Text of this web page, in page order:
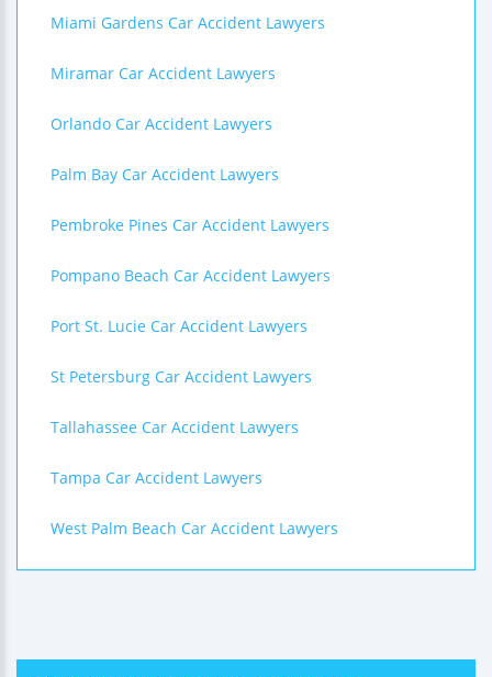
Miami Gardens Car Accident Lawyers
Miramar Car Accident Lawyers
Orlando Car Accident Lawyers
Palm Bay Car Accident Lawyers
Pembroke Pines Car Accident Lawyers
Pompano Beach Car Accident Lawyers
Port St. Lucie Car Accident Lawyers
St Petersburg Car Accident Lawyers
Tallahassee Car Accident Lawyers
Tampa Car Accident Lawyers
West Palm Beach Car Accident Lawyers